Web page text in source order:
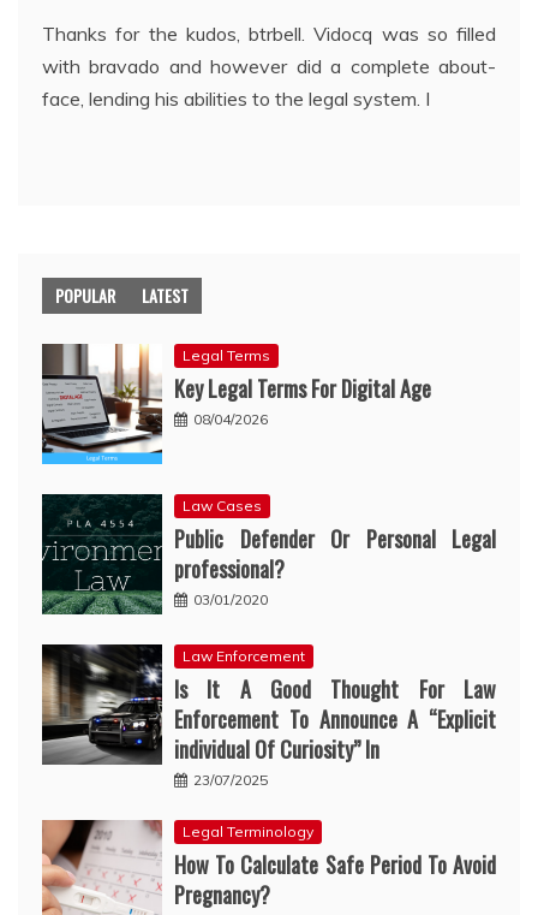
Thanks for the kudos, btrbell. Vidocq was so filled
with bravado and however did a complete about-
face, lending his abilities to the legal system. I
POPULAR LATEST
Legal Terms
Key Legal Terms For Digital Age
08/04/2026
Law Cases
Public Defender Or Personal Legal
professional?
03/01/2020
Law Enforcement
Is It A Good Thought For Law
Enforcement To Announce A “Explicit
individual Of Curiosity” In
23/07/2025
Legal Terminology
How To Calculate Safe Period To Avoid
Pregnancy?